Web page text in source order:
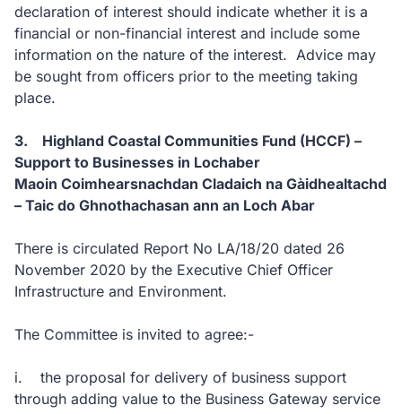
declaration of interest should indicate whether it is a
financial or non-financial interest and include some
information on the nature of the interest. Advice may
be sought from officers prior to the meeting taking
place.
3. Highland Coastal Communities Fund (HCCF) –
Support to Businesses in Lochaber
Maoin Coimhearsnachdan Cladaich na Gàidhealtachd
– Taic do Ghnothachasan ann an Loch Abar
There is circulated Report No LA/18/20 dated 26
November 2020 by the Executive Chief Officer
Infrastructure and Environment.
The Committee is invited to agree:-
i. the proposal for delivery of business support
through adding value to the Business Gateway service